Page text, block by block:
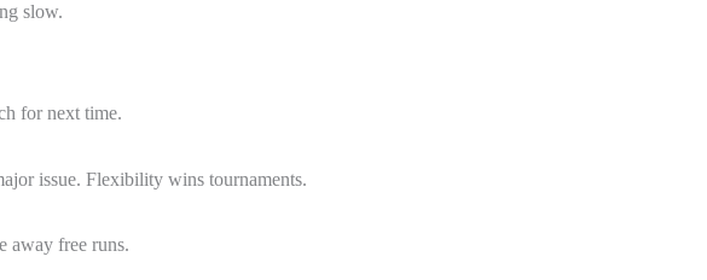
slow.
for next time.
issue. Flexibility wins tournaments.
away free runs.